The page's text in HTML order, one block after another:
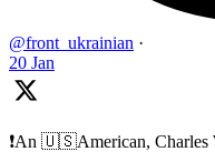
@front_ukrainian ·
20 Jan
❗️An 🇺🇸American, Charles